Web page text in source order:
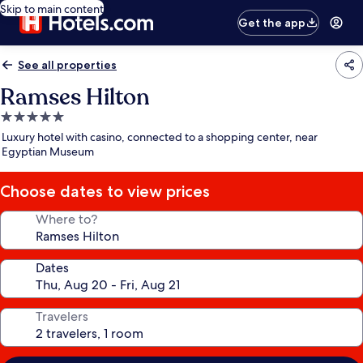
Skip to main content
Get the app
See all properties
Ramses Hilton
5.0
star
property
Luxury hotel with casino, connected to a shopping center, near
Egyptian Museum
Choose dates to view prices
Where to?
Dates
Travelers